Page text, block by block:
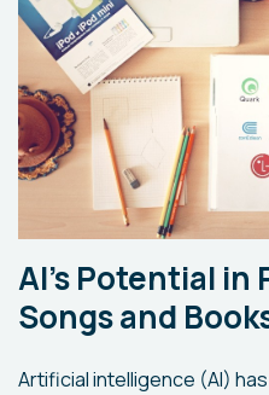
AI's Potential in
Songs and
Artificial intelligence (AI)